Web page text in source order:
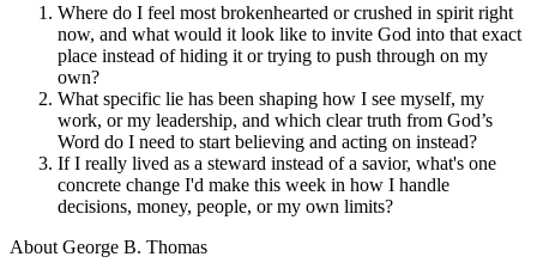
Where do I feel most brokenhearted or crushed in spirit right
now, and what would it look like to invite God into that exact
place instead of hiding it or trying to push through on my
own?
What specific lie has been shaping how I see myself, my
work, or my leadership, and which clear truth from God’s
Word do I need to start believing and acting on instead?
If I really lived as a steward instead of a savior, what's one
concrete change I'd make this week in how I handle
decisions, money, people, or my own limits?
About George B. Thomas